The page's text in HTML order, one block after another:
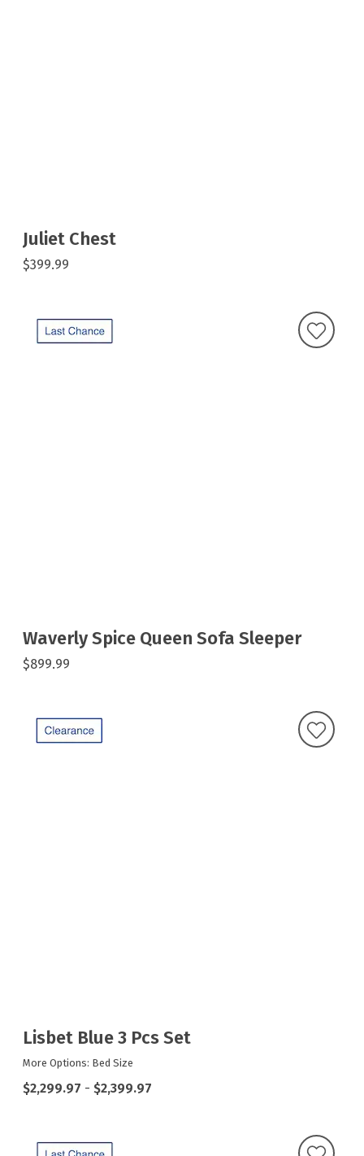
Juliet Chest
$399.99
Waverly Spice Queen Sofa Sleeper
$899.99
Lisbet Blue 3 Pcs Set
More Options: Bed Size
$2,299.97 - $2,399.97